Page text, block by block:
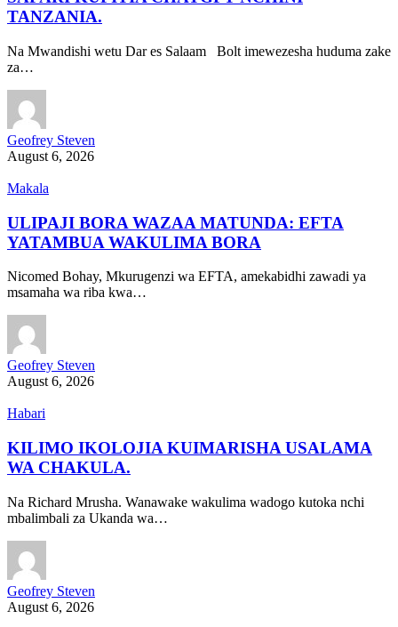
TANZANIA.
Na Mwandishi wetu Dar es Salaam Bolt imewezesha huduma zake
za…
Geofrey Steven
August 6, 2026
Makala
ULIPAJI BORA WAZAA MATUNDA: EFTA
YATAMBUA WAKULIMA BORA
Nicomed Bohay, Mkurugenzi wa EFTA, amekabidhi zawadi ya
msamaha wa riba kwa…
Geofrey Steven
August 6, 2026
Habari
KILIMO IKOLOJIA KUIMARISHA USALAMA
WA CHAKULA.
Na Richard Mrusha. Wanawake wakulima wadogo kutoka nchi
mbalimbali za Ukanda wa…
Geofrey Steven
August 6, 2026